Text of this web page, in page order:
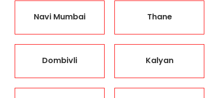
Navi Mumbai Thane
Dombivli Kalyan